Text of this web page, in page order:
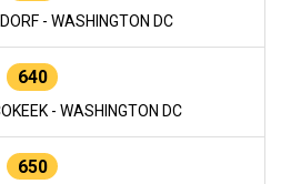
- WASHINGTON DC
640
- WASHINGTON DC
650